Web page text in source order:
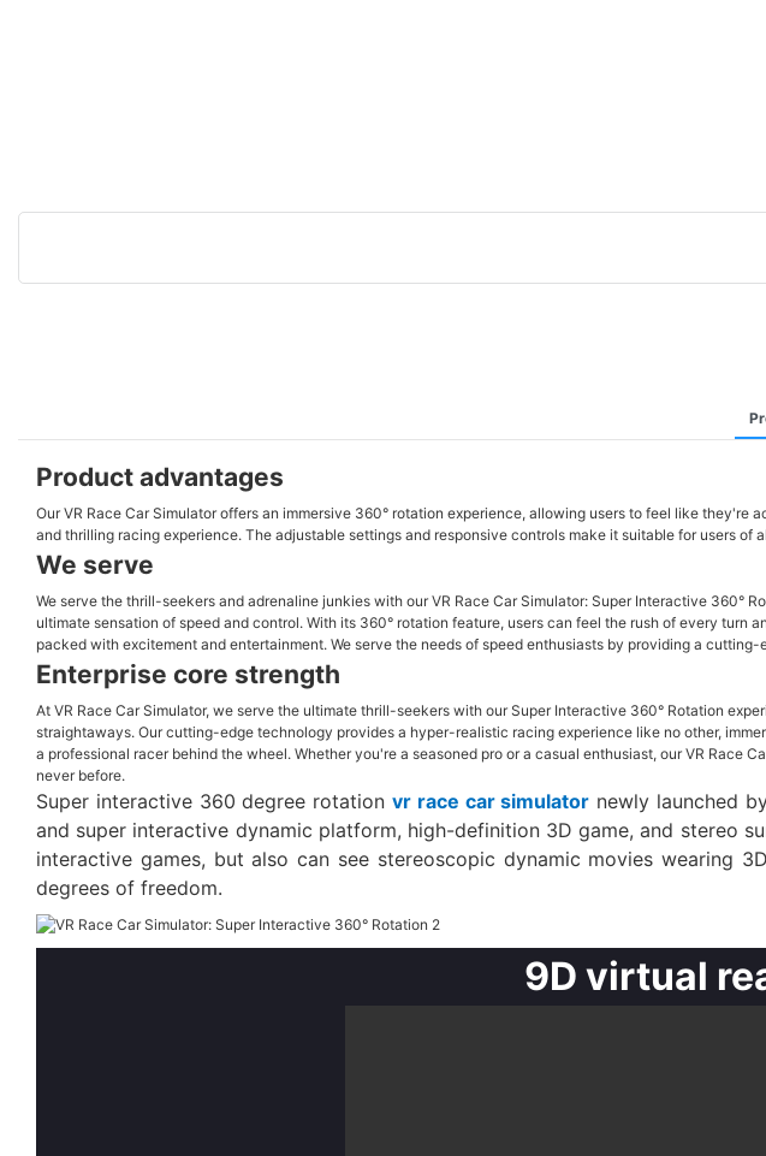
Product advantages
Our VR Race Car Simulator offers an immersive 360° rotation experience, allowing users to feel like
and thrilling racing experience. The adjustable settings and responsive controls make it suitable for users
We serve
We serve the thrill-seekers and adrenaline junkies with our VR Race Car Simulator: Super Interactive
ultimate sensation of speed and control. With its 360° rotation feature, users can feel the rush of every
packed with excitement and entertainment. We serve the needs of speed enthusiasts by providing a
Enterprise core strength
At VR Race Car Simulator, we serve the ultimate thrill-seekers with our Super Interactive 360° Rotation
straightaways. Our cutting-edge technology provides a hyper-realistic racing experience like no other,
a professional racer behind the wheel. Whether you're a seasoned pro or a casual enthusiast, our VR
never before.
Super interactive 360 degree rotation vr race car simulator newly launched
and super interactive dynamic platform, high-definition 3D game, and stereo
interactive games, but also can see stereoscopic dynamic movies wearing
degrees of freedom.
9D virtual